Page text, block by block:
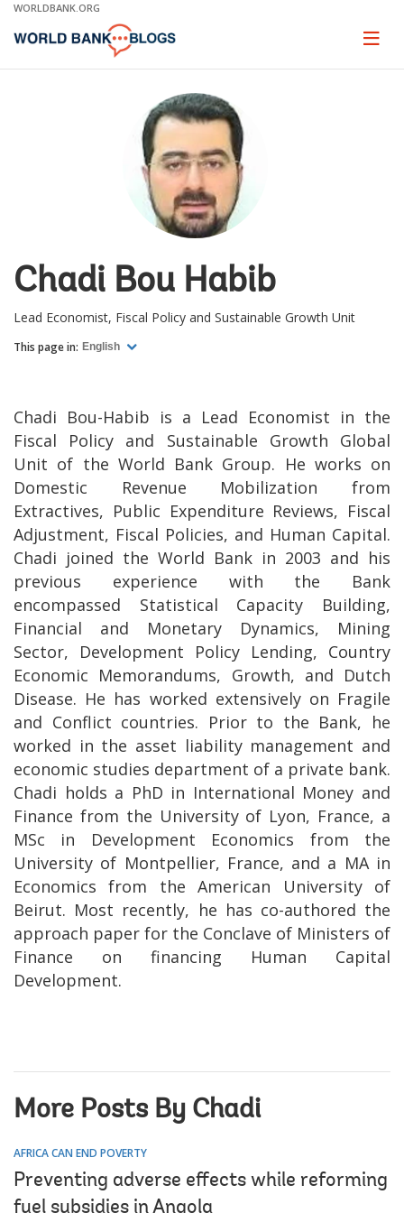
Skip
Main
WORLDBANK.ORG
Page
Chadi Bou Habib
Lead Economist, Fiscal Policy and Sustainable Growth Unit
This page in: English
Chadi Bou-Habib is a Lead Economist in the
Fiscal Policy and Sustainable Growth Global
Unit of the World Bank Group. He works on
Domestic Revenue Mobilization from
Extractives, Public Expenditure Reviews, Fiscal
Adjustment, Fiscal Policies, and Human Capital.
Chadi joined the World Bank in 2003 and his
previous experience with the Bank
encompassed Statistical Capacity Building,
Financial and Monetary Dynamics, Mining
Sector, Development Policy Lending, Country
Economic Memorandums, Growth, and Dutch
Disease. He has worked extensively on Fragile
and Conflict countries. Prior to the Bank, he
worked in the asset liability management and
economic studies department of a private bank.
Chadi holds a PhD in International Money and
Finance from the University of Lyon, France, a
MSc in Development Economics from the
University of Montpellier, France, and a MA in
Economics from the American University of
Beirut. Most recently, he has co-authored the
approach paper for the Conclave of Ministers of
Finance on financing Human Capital
Development.
More Posts By Chadi
AFRICA CAN END POVERTY
Preventing adverse effects while reforming
fuel subsidies in Angola